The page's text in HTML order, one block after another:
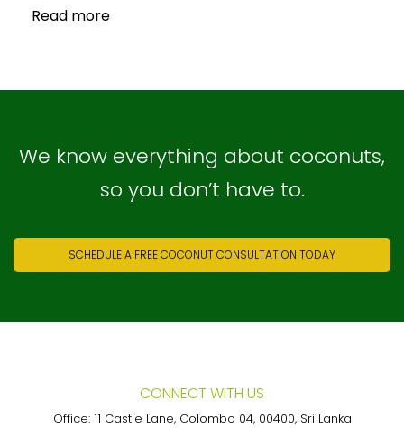
Read more
We know everything about coconuts,
so you don’t have to.
SCHEDULE A FREE COCONUT CONSULTATION TODAY
CONNECT WITH US
Office: 11 Castle Lane, Colombo 04, 00400, Sri Lanka